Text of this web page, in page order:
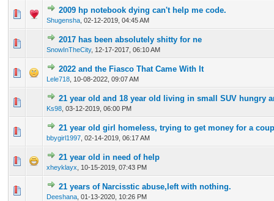
2009 hp notebook dying can't help me code.
Shugensha 02-12-2019, 04:45 AM
0 Vote(s) - 0 out of 5 in Average
1234 5
2017 has been absolutely shitty for ne
SnowInTheCity, 12-17-2017, 06:10 AM
0 Vote(s) - 0 out of 5 in Average
12345
2022 and the Fiasco That Came With It
Lele718 10-08-2022, 09:07 AM
0 Vote(s) - 0 out of 5 in Average
1 2345
21 year old and 18 year old living in small SUV hungry
Ks98 03-12-2019, 06:00 PM
0 Vote(s) - 0 out of 5 in Average
123 45
21 year old girl homeless, trying to get money for a
bbygirl1997 02-14-2019, 06:17 AM
0 Vote(s) - 0 out of 5 in Average
12345
21 year old in need of help
xheyklayx 10-15-2019, 07:43 PM
0 Vote(s) - 0 out of 5 in Average
12 345
21 years of Narcisstic abuse,left with nothing.
Deeshana 01-13-2020, 10:26 PM
0 Vote(s) - 0 out of 5 in Average
12345